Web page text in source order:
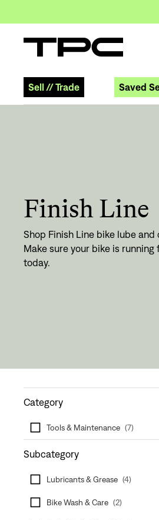
Sell //Trade Saved
Finish Line
Shop Finish Line bike lube and
Make sure your bike is
today.
Category
Tools & Maintenance (7)
Subcategory
Lubricants & Grease (4)
Bike Wash & Care (2)